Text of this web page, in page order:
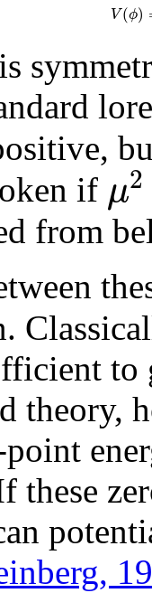
V(ϕ)
is
if μ2
from
to
theory,
these